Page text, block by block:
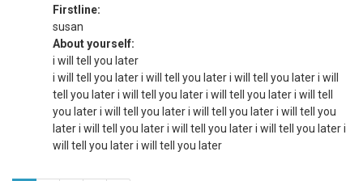
Firstline:
susan
About yourself:
i will tell you later
i will tell you later i will tell you later i will tell you later i will
tell you later i will tell you later i will tell you later i will tell
you later i will tell you later i will tell you later i will tell you
later i will tell you later i will tell you later i will tell you later i
will tell you later i will tell you later